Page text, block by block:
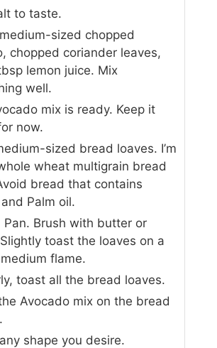
to taste.
sized chopped
chopped coriander leaves,
lemon juice. Mix
well.
mix is ready. Keep it
now.
sized bread loaves. I’m
wheat multigrain bread
bread that contains
Palm oil.
Pan. Brush with butter or
toast the loaves on a
flame.
toast all the bread loaves.
Avocado mix on the bread
shape you desire.